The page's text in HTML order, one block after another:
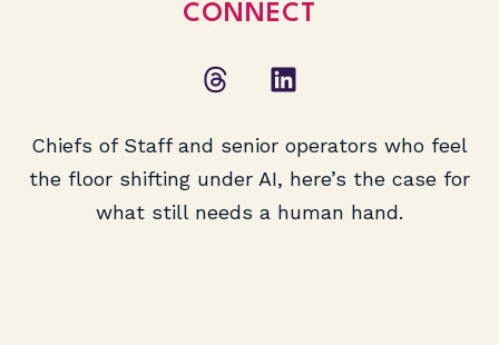
CONNECT
Chiefs of Staff and senior operators who feel
the floor shifting under AI, here’s the case for
what still needs a human hand.